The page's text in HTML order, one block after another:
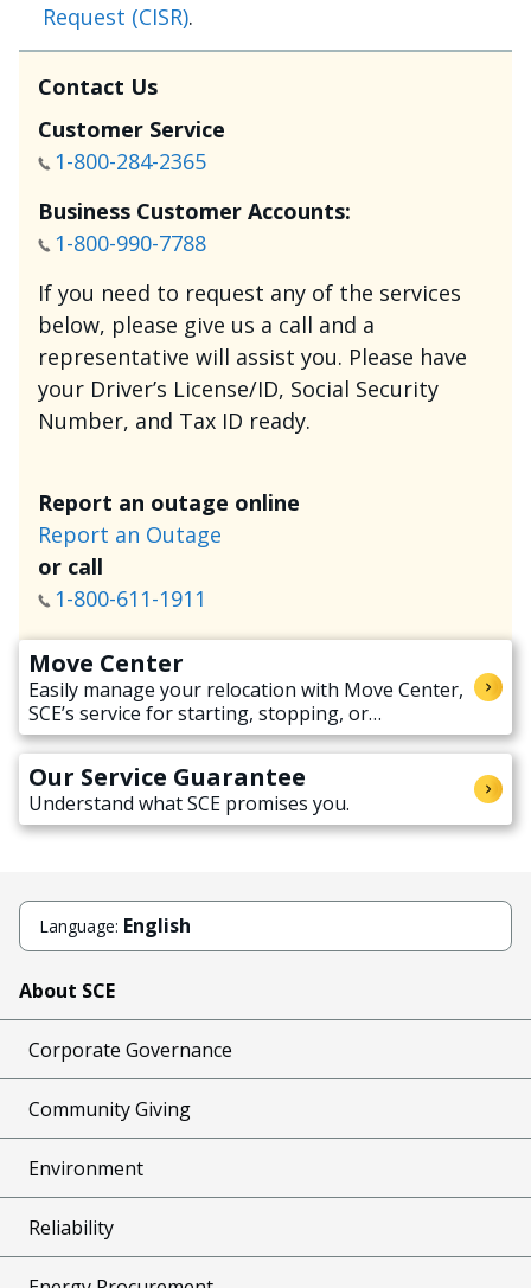
Request (CISR).
Contact Us
Customer Service
1-800-284-2365
Business Customer Accounts:
1-800-990-7788
If you need to request any of the services
below, please give us a call and a
representative will assist you. Please have
your Driver’s License/ID, Social Security
Number, and Tax ID ready.
Report an outage online
Report an Outage
or call
1-800-611-1911
Move Center
Easily manage your relocation with Move Center,
SCE’s service for starting, stopping, or
transferring electricity service when moving.
Our Service Guarantee
Understand what SCE promises you.
Language: English
About SCE
Corporate Governance
Community Giving
Environment
Reliability